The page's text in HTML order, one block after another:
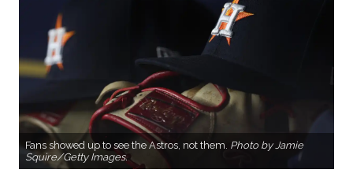
Fans showed up to see the Astros, not them. Photo by Jamie
Squire/Getty Images.